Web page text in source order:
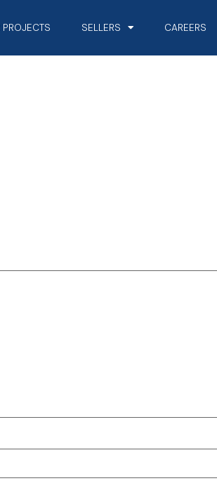
PROJECTS SELLERS CAREERS